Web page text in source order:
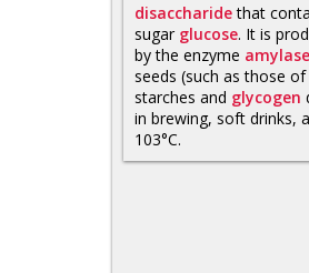
disaccharidethat
sugar glucose. It is
by the enzyme amylase
seeds (such as those
starches and glycogen
in brewing, soft drinks,
103°C.